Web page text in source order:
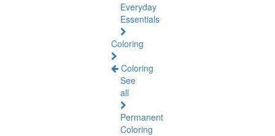
Everyday
Essentials
Coloring
Coloring
See
all
Permanent
Coloring